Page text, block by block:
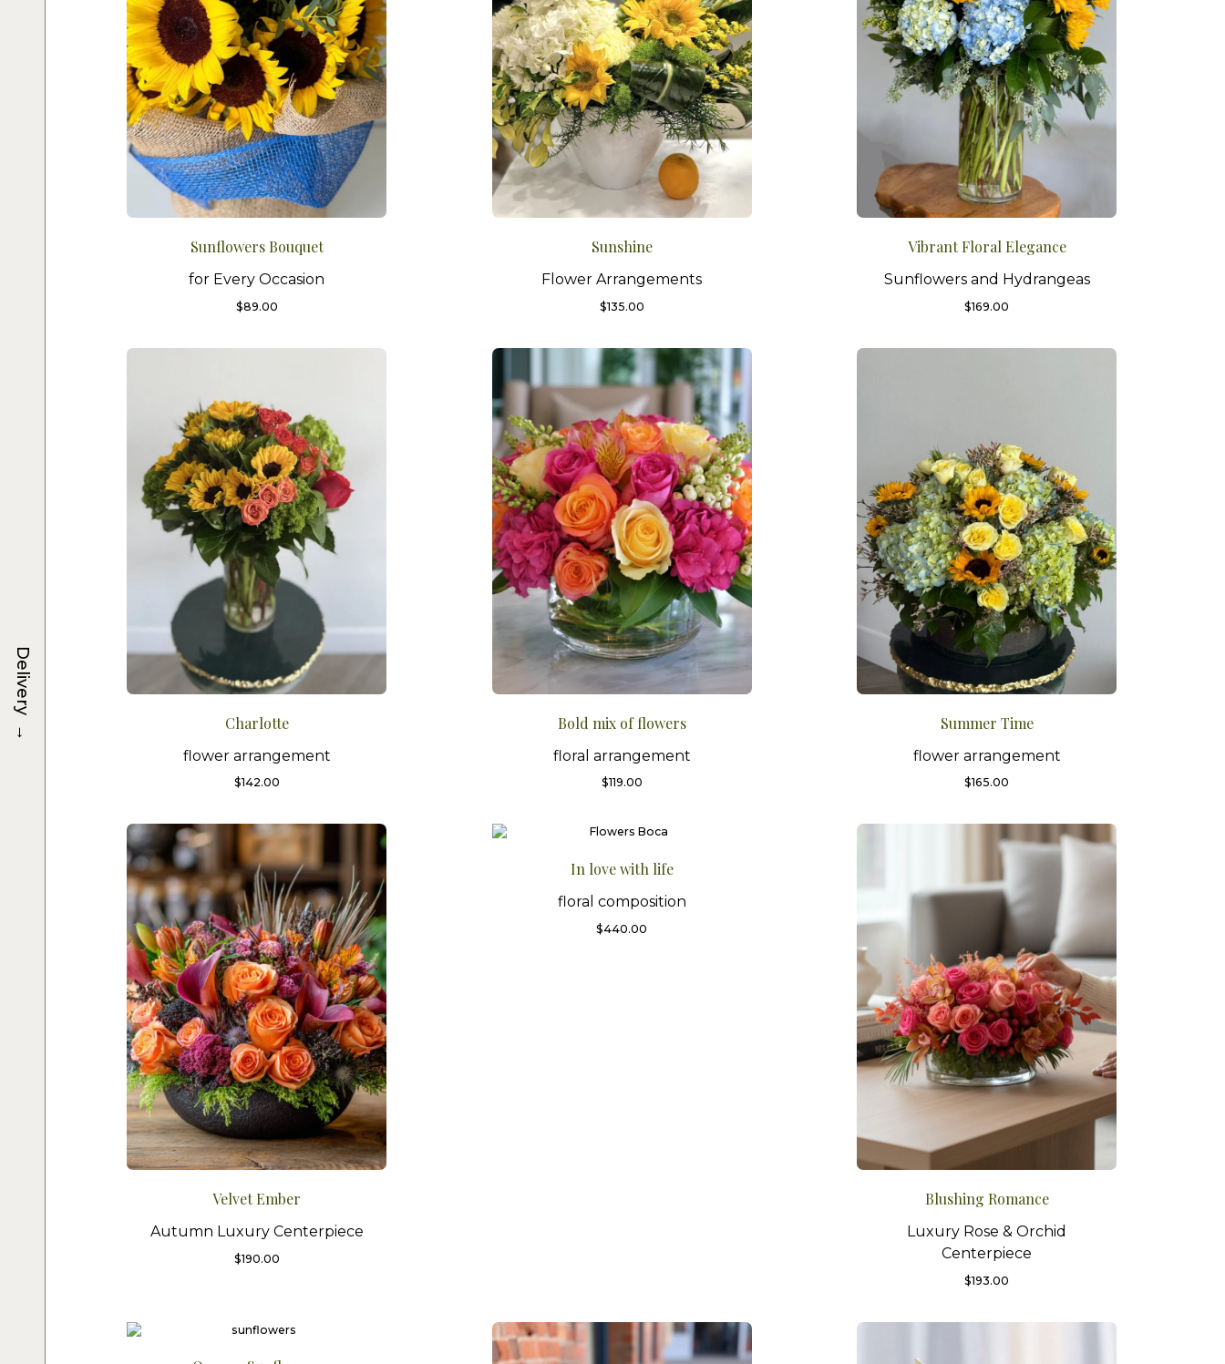
Sunflowers Bouquet
for Every Occasion
$89.00
Sunshine
Flower Arrangements
$135.00
Vibrant Floral Elegance
Sunflowers and Hydrangeas
$169.00
Charlotte
flower arrangement
$142.00
Bold mix of flowers
floral arrangement
$119.00
Summer Time
flower arrangement
$165.00
Velvet Ember
Autumn Luxury Centerpiece
$190.00
In love with life
floral composition
$440.00
Blushing Romance
Luxury Rose & Orchid
Centerpiece
$193.00
Delivery
→